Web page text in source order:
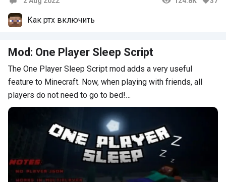
Как ртх включить
Mod: One Player Sleep Script
The One Player Sleep Script mod adds a very useful
feature to Minecraft. Now, when playing with friends, all
players do not need to go to bed!…